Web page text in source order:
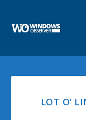
LOT O’